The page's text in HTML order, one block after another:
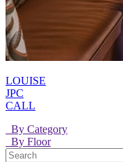
LOUISE
JPC
CALL
By Category
By Floor